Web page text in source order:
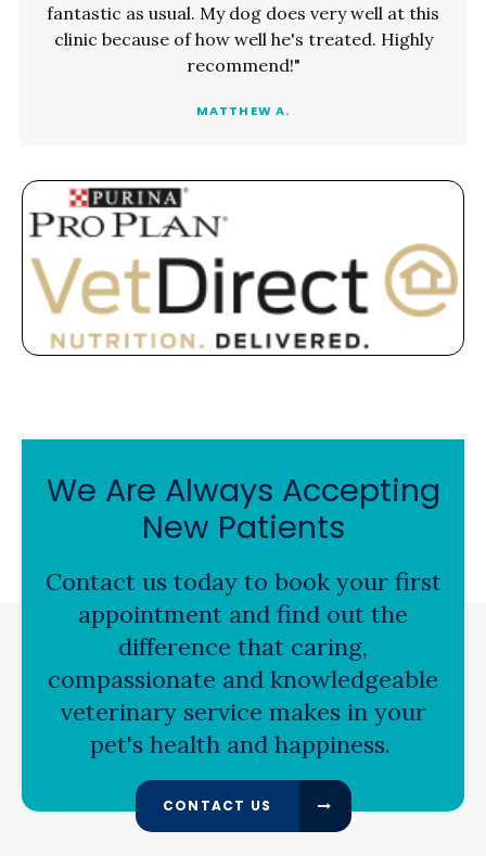
fantastic as usual. My dog does very well at this
clinic because of how well he's treated. Highly
recommend!"
MATTHEW A.
We Are Always Accepting
New Patients
Contact us today to book your first
appointment and find out the
difference that caring,
compassionate and knowledgeable
veterinary service makes in your
pet's health and happiness.
CONTACT US